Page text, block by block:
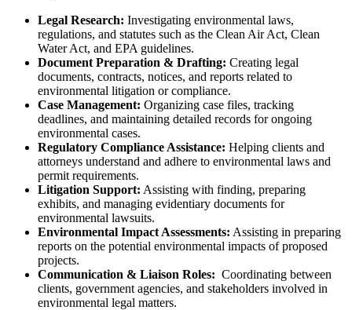
Legal Research: Investigating ​environmental laws,
regulations, and statutes such as the Clean Air Act, ⁤Clean
Water Act, and EPA guidelines.
Document Preparation & ‌Drafting: Creating legal
documents, contracts, notices, and reports related to
environmental litigation or compliance.
Case Management: ​Organizing case files, tracking
deadlines, and maintaining detailed records for ‌ongoing
environmental cases.
Regulatory Compliance Assistance: Helping clients and
attorneys understand and ⁢adhere to environmental laws and⁢
permit requirements.
Litigation Support: Assisting with finding, preparing
⁤exhibits, and ​managing evidentiary documents for
environmental lawsuits.
Environmental Impact Assessments: Assisting in ​preparing
reports on the potential environmental impacts ⁢of proposed
projects.
Communication & Liaison Roles: ⁣ Coordinating between
clients, ‍government agencies, ⁤and stakeholders involved in
environmental legal matters.